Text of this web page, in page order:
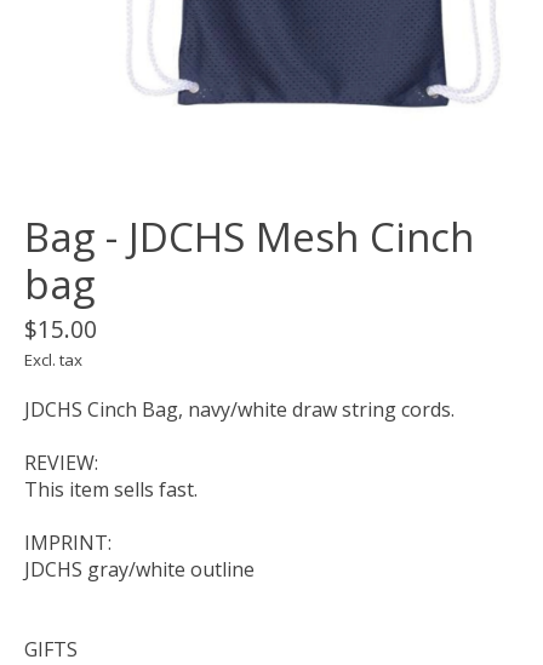
Bag - JDCHS Mesh Cinch
bag
$15.00
Excl. tax
JDCHS Cinch Bag, navy/white draw string cords.
REVIEW:
This item sells fast.
IMPRINT:
JDCHS gray/white outline
GIFTS